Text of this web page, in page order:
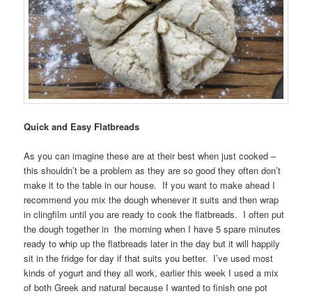
Quick and Easy Flatbreads
As you can imagine these are at their best when just cooked –
this shouldn’t be a problem as they are so good they often don’t
make it to the table in our house. If you want to make ahead I
recommend you mix the dough whenever it suits and then wrap
in clingfilm until you are ready to cook the flatbreads. I often put
the dough together in the morning when I have 5 spare minutes
ready to whip up the flatbreads later in the day but it will happily
sit in the fridge for day if that suits you better. I’ve used most
kinds of yogurt and they all work, earlier this week I used a mix
of both Greek and natural because I wanted to finish one pot